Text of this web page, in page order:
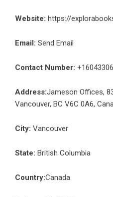
Website: https://
Email: Send Email
Contact Number:
Address:Jameson Offices,
Vancouver, BC V6C 0A6,
City: Vancouver
State: British Columbia
Country:Canada